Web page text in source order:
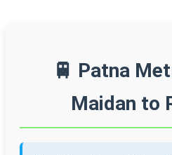
🚆 Patna
Maidan to